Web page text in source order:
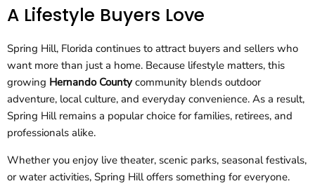
A Lifestyle Buyers Love
Spring Hill, Florida continues to attract buyers and sellers who
want more than just a home. Because lifestyle matters, this
growing Hernando Countycommunity blends outdoor
adventure, local culture, and everyday convenience. As a result,
Spring Hill remains a popular choice for families, retirees, and
professionals alike.
Whether you enjoy live theater, scenic parks, seasonal festivals,
or water activities, Spring Hill offers something for everyone.